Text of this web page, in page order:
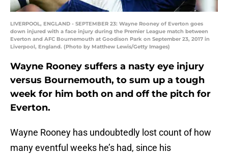
LIVERPOOL, ENGLAND - SEPTEMBER 23: Wayne Rooney of Everton goes
down injured with a face injury during the Premier League match between
Everton and AFC Bournemouth at Goodison Park on September 23, 2017 in
Liverpool, England. (Photo by Matthew Lewis/Getty Images)
Wayne Rooney suffers a nasty eye injury
versus Bournemouth, to sum up a tough
week for him both on and off the pitch for
Everton.
Wayne Rooney has undoubtedly lost count of how
many eventful weeks he’s had, since his